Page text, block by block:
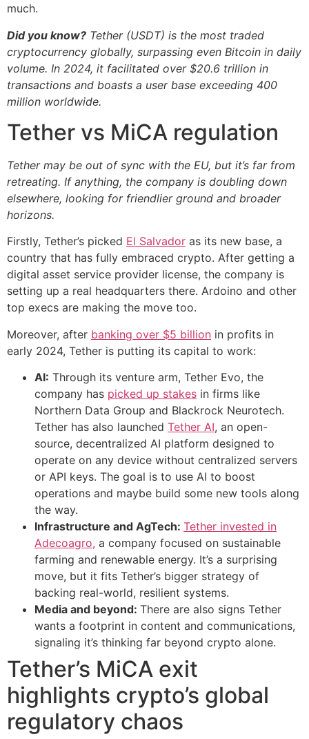
much.
Did you know? Tether (USDT) is the most traded
cryptocurrency globally, surpassing even Bitcoin in daily
volume. In 2024, it facilitated over $20.6 trillion in
transactions and boasts a user base exceeding 400
million worldwide.
Tether vs MiCA regulation
Tether may be out of sync with the EU, but it’s far from
retreating. If anything, the company is doubling down
elsewhere, looking for friendlier ground and broader
horizons.
Firstly, Tether’s picked El Salvador as its new base, a
country that has fully embraced crypto. After getting a
digital asset service provider license, the company is
setting up a real headquarters there. Ardoino and other
top execs are making the move too.
Moreover, after banking over $5 billion in profits in
early 2024, Tether is putting its capital to work:
AI: Through its venture arm, Tether Evo, the
company has picked up stakes in firms like
Northern Data Group and Blackrock Neurotech.
Tether has also launched Tether AI, an open-
source, decentralized AI platform designed to
operate on any device without centralized servers
or API keys. The goal is to use AI to boost
operations and maybe build some new tools along
the way.
Infrastructure and AgTech: Tether invested in
Adecoagro, a company focused on sustainable
farming and renewable energy. It’s a surprising
move, but it fits Tether’s bigger strategy of
backing real-world, resilient systems.
Media and beyond: There are also signs Tether
wants a footprint in content and communications,
signaling it’s thinking far beyond crypto alone.
Tether’s MiCA exit
highlights crypto’s global
regulatory chaos